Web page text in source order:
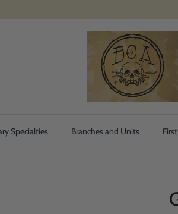
Specialties Branches and Units